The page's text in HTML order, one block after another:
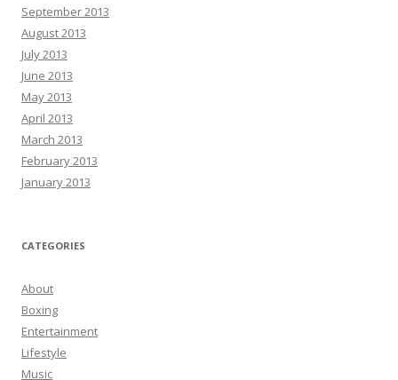
September 2013
August 2013
July 2013
June 2013
May 2013
April 2013
March 2013
February 2013
January 2013
CATEGORIES
About
Boxing
Entertainment
Lifestyle
Music